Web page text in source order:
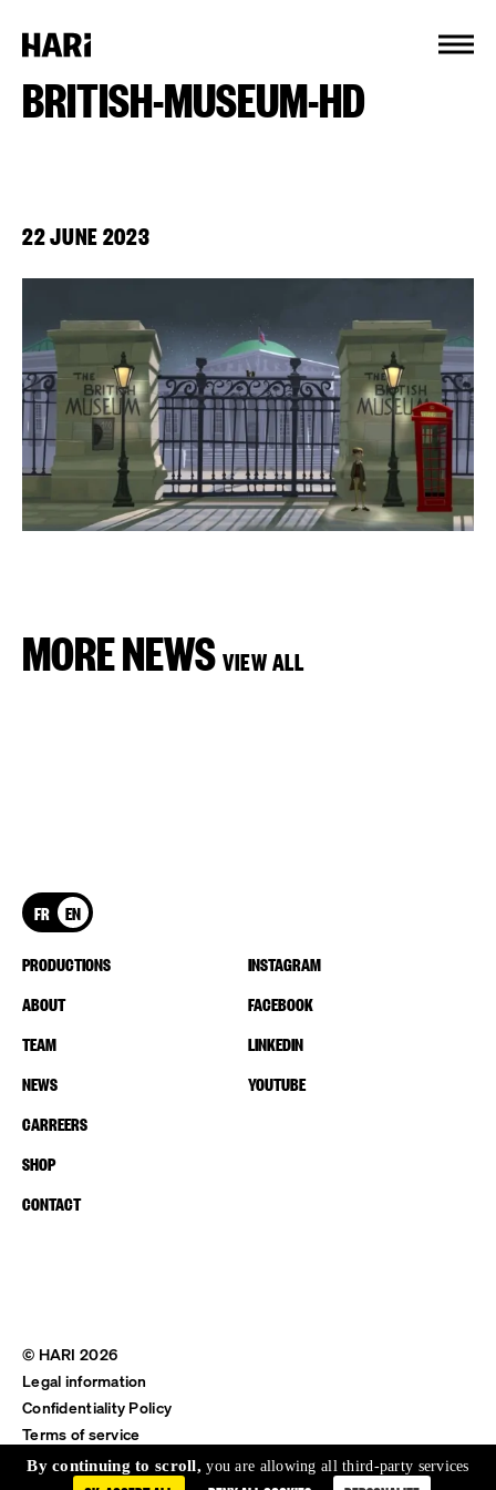
BRITISH-MUSEUM-HD
22 JUNE 2023
MORE NEWS VIEW ALL
FR EN
PRODUCTIONS
ABOUT
TEAM
NEWS
CARREERS
SHOP
CONTACT
INSTAGRAM
FACEBOOK
LINKEDIN
YOUTUBE
© HARI 2026
Legal information
Confidentiality Policy
Terms of service
Shipping & Return
By continuing to scroll,you are allowing all third-party services